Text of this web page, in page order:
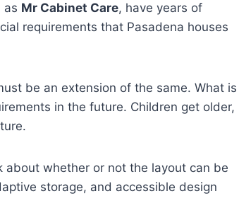
as Mr Cabinet Care, have years of
requirements that Pasadena houses
be an extension of the same. What is
in the future. Children get older,
about whether or not the layout can be
storage, and accessible design